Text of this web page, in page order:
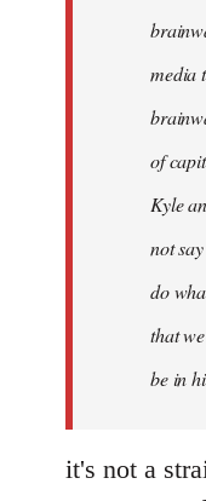
media
of
Kyle
not
do
that
be in
it's not a